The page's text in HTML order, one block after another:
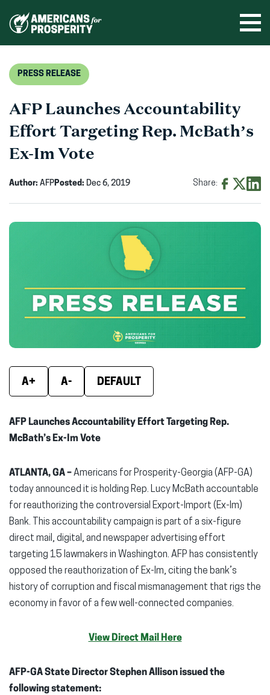
PRESS RELEASE
AFP Launches Accountability
Effort Targeting Rep. McBath’s
Ex-Im Vote
Author: AFPPosted: Dec 6, 2019 Share:
new
window)window)
A+ A- DEFAULT
AFP Launches Accountability Effort Targeting Rep.
McBath’s Ex-Im Vote
ATLANTA, GA –Americans for Prosperity-Georgia (AFP-GA)
today announced it is holding Rep. Lucy McBath accountable
for reauthorizing the controversial Export-Import (Ex-Im)
Bank. This accountability campaign is part of a six-figure
direct mail, digital, and newspaper advertising effort
targeting 15 lawmakers in Washington. AFP has consistently
opposed the reauthorization of Ex-Im, citing the bank’s
history of corruption and fiscal mismanagement that rigs the
economy in favor of a few well-connected companies.
View Direct Mail Here
AFP-GA State Director Stephen Allison issued the
following statement: